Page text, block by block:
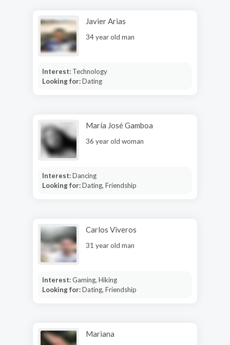
Javier Arias
34 year old man
Interest: Technology
Looking for:Dating
María José Gamboa
36 year old woman
Interest:Dancing
Looking for:Dating, Friendship
Carlos Viveros
31 year old man
Interest:Gaming, Hiking
Looking for:Dating, Friendship
Mariana